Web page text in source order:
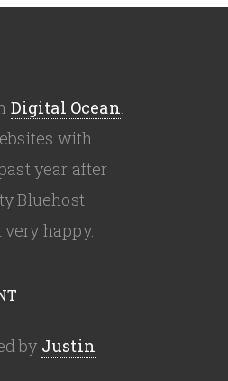
Digital Ocean
with
year after
Bluehost
happy.
by Justin